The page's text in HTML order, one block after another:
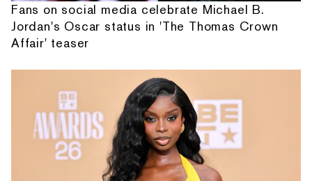
Fans on social media celebrate Michael B.
Jordan's Oscar status in 'The Thomas Crown
Affair' teaser